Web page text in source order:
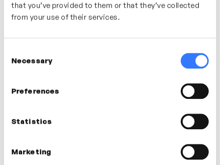
that you’ve provided to them or that they’ve collected
from your use of their services.
Selection
Necessary
Preferences
Statistics
Marketing
Inclusive Meetings
Hayley Bennett
ACTIVE LISTENING COLLABORATION EMPATHY